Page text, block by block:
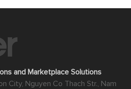
and Marketplace Solutions
City, Nguyen Co Thach Str., Nam